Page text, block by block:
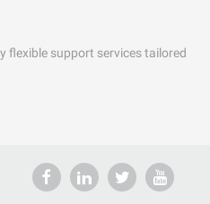
flexible support services tailored